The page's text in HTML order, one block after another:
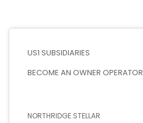
US1 SUBSIDIARIES
BECOME AN OWNER OPERATOR
NORTHRIDGE STELLAR